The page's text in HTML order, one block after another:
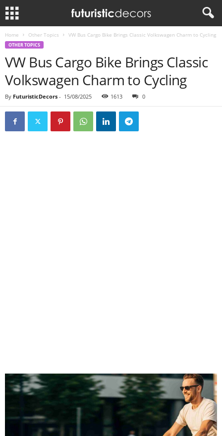
Home Other Topics VW Bus Cargo Bike Brings Classic Volkswagen Charm to Cycling
OTHER TOPICS
VW Bus Cargo Bike Brings Classic
Volkswagen Charm to Cycling
By FuturisticDecors - 15/08/2025 1613 0